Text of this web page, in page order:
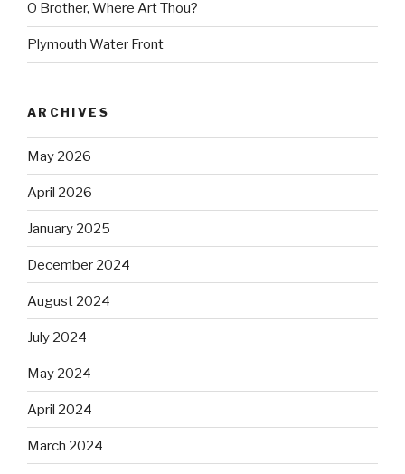
O Brother, Where Art Thou?
Plymouth Water Front
ARCHIVES
May 2026
April 2026
January 2025
December 2024
August 2024
July 2024
May 2024
April 2024
March 2024